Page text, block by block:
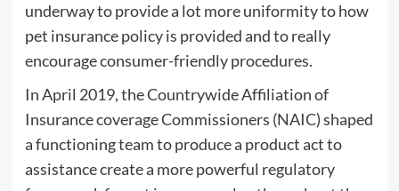
underway to provide a lot more uniformity to how
pet insurance policy is provided and to really
encourage consumer-friendly procedures.
In April 2019, the Countrywide Affiliation of
Insurance coverage Commissioners (NAIC) shaped
a functioning team to produce a product act to
assistance create a more powerful regulatory